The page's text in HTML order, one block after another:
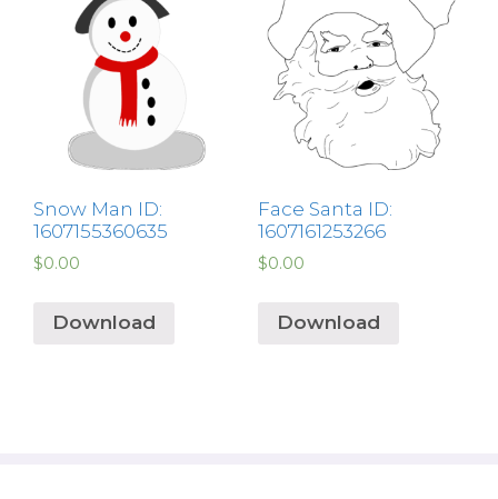
Snow Man ID:
1607155360635
$0.00
Download
Face Santa ID:
1607161253266
$0.00
Download